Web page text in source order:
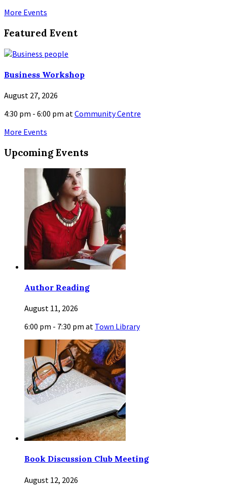
Back
calendar
More Events
Featured Event
Business Workshop
August 27, 2026
4:30 pm - 6:00 pm atCommunity Centre
More Events
Upcoming Events
Author Reading
August 11, 2026
6:00 pm - 7:30 pm at Town Library
Book Discussion Club Meeting
August 12, 2026